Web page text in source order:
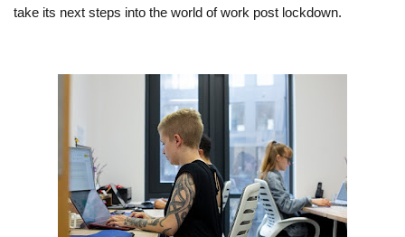
take its next steps into the world of work post lockdown.